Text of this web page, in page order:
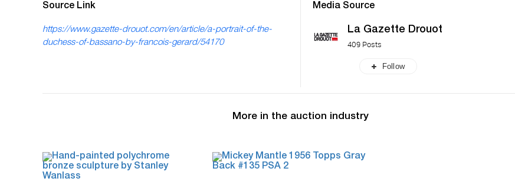
Source Link
https://www.gazette-drouot.com/en/article/a-portrait-of-the-
duchess-of-bassano-by-francois-gerard/54170
Media Source
La Gazette Drouot
409 Posts
Follow
More in the auction industry